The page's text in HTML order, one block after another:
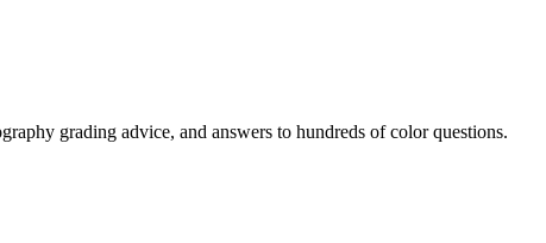
grading advice, and answers to hundreds of color questions.